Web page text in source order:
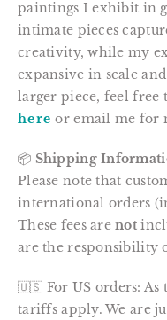
paintings I exhibit in
intimate pieces
creativity, while my
expansive in scale
larger piece, feel free
here or email me for
📦 Shipping
Please note that
international orders
These fees arenot
are the responsibility
🇺🇸 For US orders: As
tariffs apply. We are